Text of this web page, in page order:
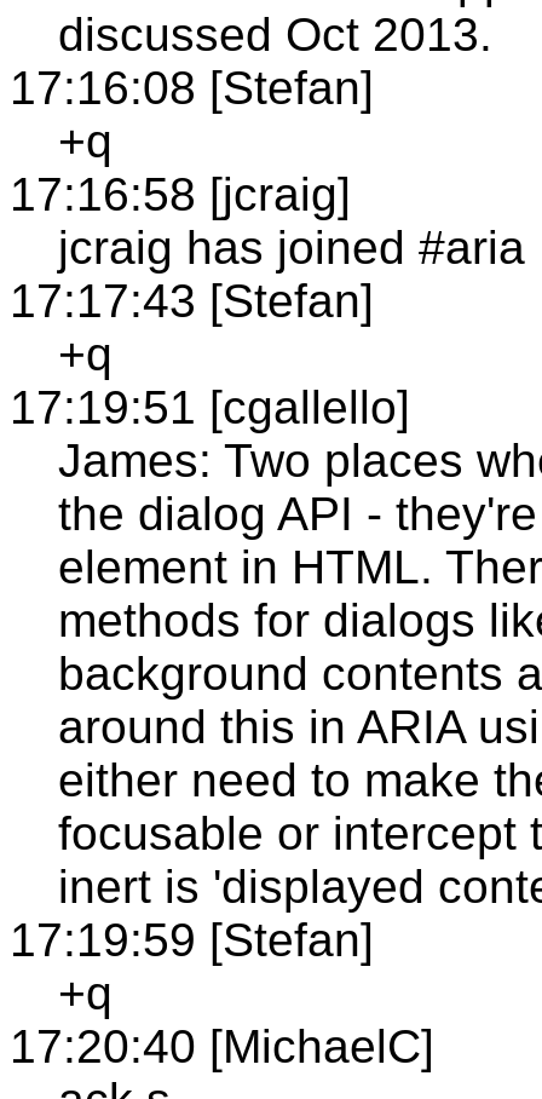
discussed Oct 2013.
17:16:08 [Stefan]
+q
17:16:58 [jcraig]
jcraig has joined #aria
17:17:43 [Stefan]
+q
17:19:51 [cgallello]
James: Two places
the dialog API -
element in HTML.
methods for dialogs
background contents
around this in ARIA
either need to make
focusable or intercept
inert is 'displayed
17:19:59 [Stefan]
+q
17:20:40 [MichaelC]